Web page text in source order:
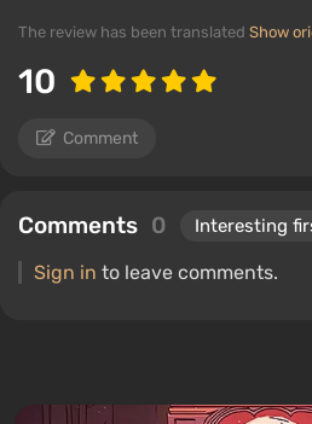
The review has been translated Show
10
Comment
Comments 0
Sign in to leave comments.